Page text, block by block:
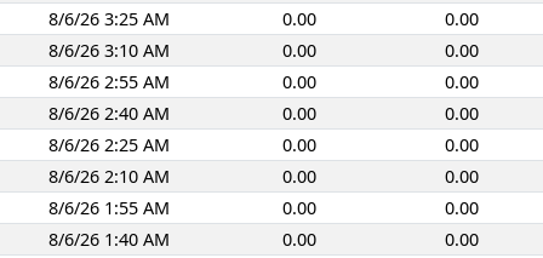
8/6/26 3:25 AM
0.00
0.00
8/6/26 3:10 AM
0.00
0.00
8/6/26 2:55 AM
0.00
0.00
8/6/26 2:40 AM
0.00
0.00
8/6/26 2:25 AM
0.00
0.00
8/6/26 2:10 AM
0.00
0.00
8/6/26 1:55 AM
0.00
0.00
8/6/26 1:40 AM
0.00
0.00